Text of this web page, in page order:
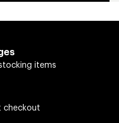
items
checkout